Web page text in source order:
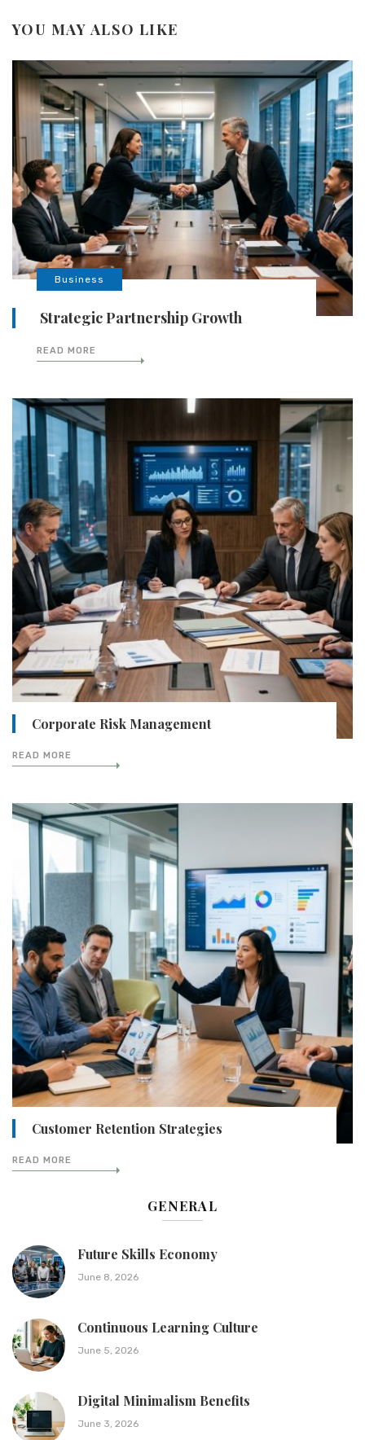
YOU MAY ALSO LIKE
Business
Strategic Partnership Growth
READ MORE
Corporate Risk Management
READ MORE
Customer Retention Strategies
READ MORE
GENERAL
Future Skills Economy
June 8, 2026
Continuous Learning Culture
June 5, 2026
Digital Minimalism Benefits
June 3, 2026